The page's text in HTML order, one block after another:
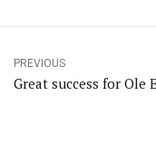
PREVIOUS
Great success for Ole